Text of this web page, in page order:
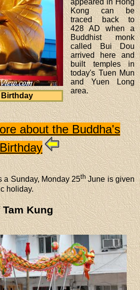
Kong can be
traced back to
428 AD when a
Buddhist monk
called Bui Dou
arrived here and
built temples in
today's Tuen Mun
and Yuen Long
area.
about the Buddha's
Birthday
a Sunday, Monday 25thJune is given
holiday.
Kung